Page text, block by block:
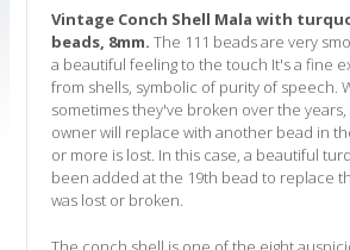
Vintage Conch Shell Mala with
beads, 8mm. The 111 beads are very
a beautiful feeling to the touch It's a fine
from shells, symbolic of purity of speech.
sometimes they've broken over the
owner will replace with another bead in
or more is lost. In this case, a beautiful
been added at the 19th bead to replace
was lost or broken.